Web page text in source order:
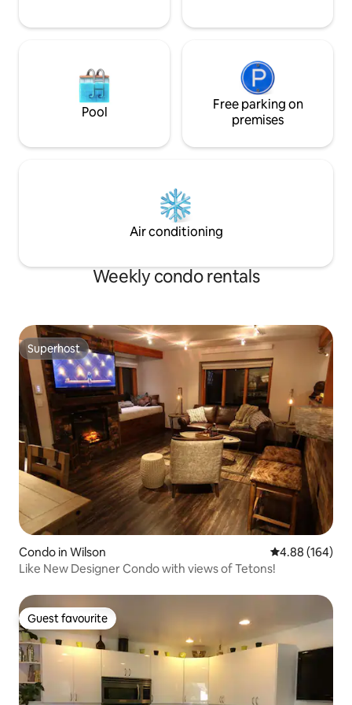
Pool
Free parking on
premises
Air conditioning
Weekly condo rentals
Superhost
Superhost
Condo in Wilson 4.88 out of 5
4.88 (164)
Like New Designer Condo with views of Tetons!
Guest favourite
Guest favourite